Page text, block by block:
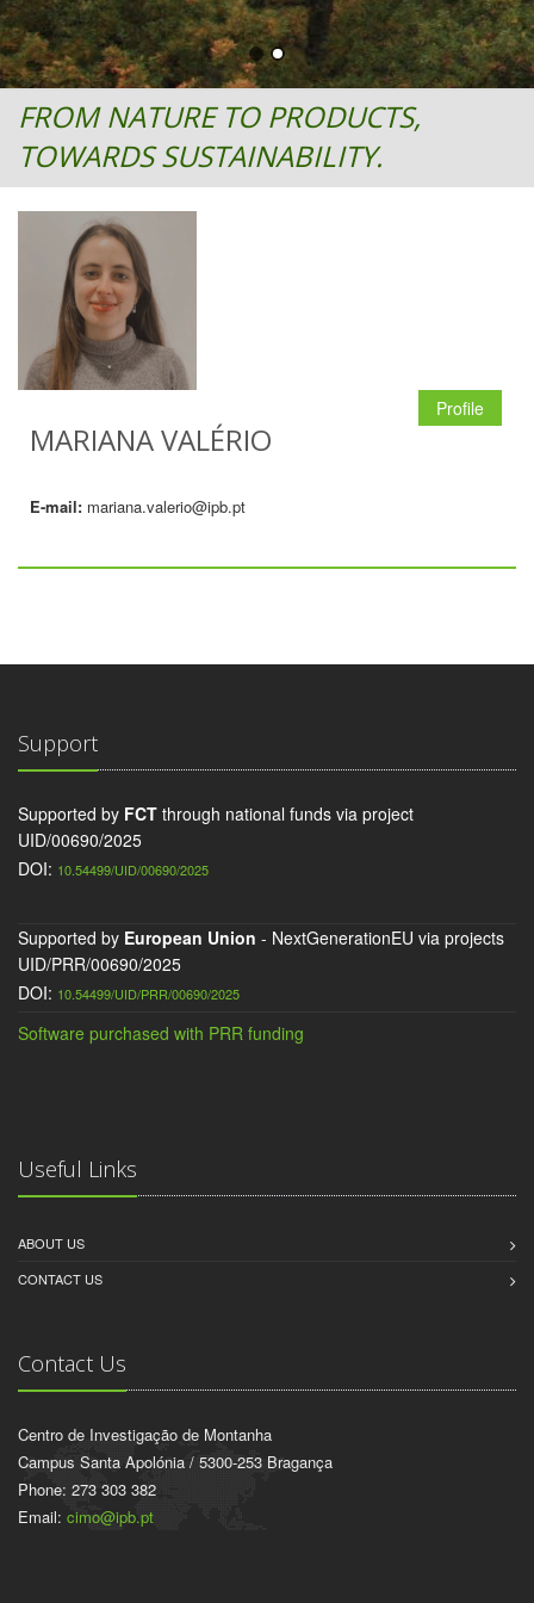
FROM NATURE TO PRODUCTS,
TOWARDS SUSTAINABILITY.
MARIANA VALÉRIO
E-mail: mariana.valerio@ipb.pt
Profile
Support
Supported by FCT through national funds via project
UID/00690/2025
DOI: 10.54499/UID/00690/2025
Supported by European Union - NextGenerationEU via projects
UID/PRR/00690/2025
DOI: 10.54499/UID/PRR/00690/2025
Software purchased with PRR funding
Useful Links
ABOUT US
CONTACT US
Contact Us
Centro de Investigação de Montanha
Campus Santa Apolónia / 5300-253 Bragança
Phone: 273 303 382
Email: cimo@ipb.pt